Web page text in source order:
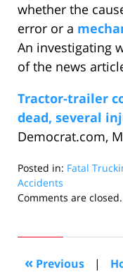
whether the
error or a
An investigating
of the news
Tractor-trailer
dead, several
Democrat.com,
Posted in: Fatal
Accidents
Updated:
2012
10:35
am
Comments are closed.
« Previous |